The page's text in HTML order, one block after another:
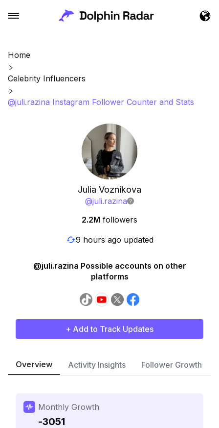
Home
Celebrity Influencers
@juli.razina Instagram Follower Counter and Stats
Julia Voznikova
@juli.razina
2.2M followers
9 hours ago updated
@juli.razina Possible accounts on other
platforms
+ Add to Track Updates
Overview Activity Insights Follower Growth
Monthly Growth
-3051